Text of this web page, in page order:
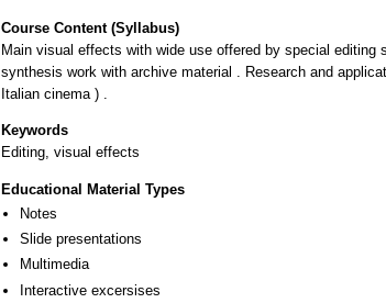
Course Content (Syllabus)
Main visual effects with wide use offered by special
synthesis work with archive material . Research and
Italian cinema ) .
Keywords
Editing, visual effects
Educational Material Types
Notes
Slide presentations
Multimedia
Interactive excersises